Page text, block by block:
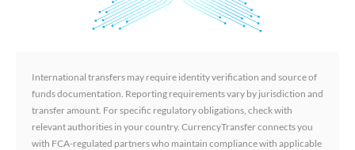
International transfers may require identity verification and source of
funds documentation. Reporting requirements vary by jurisdiction and
transfer amount. For specific regulatory obligations, check with
relevant authorities in your country. CurrencyTransfer connects you
with FCA-regulated partners who maintain compliance with applicable